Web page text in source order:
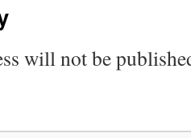
will not be